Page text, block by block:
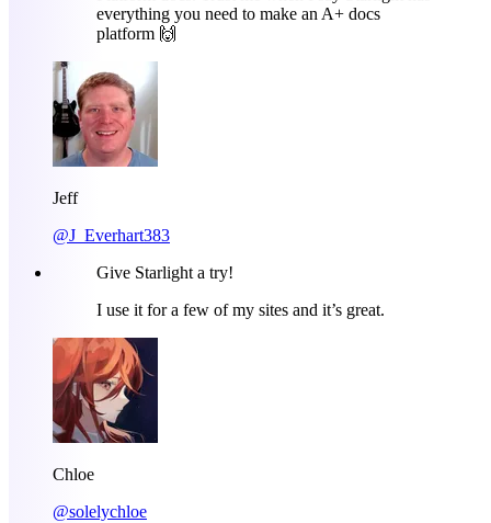
everything you need to make an A+ docs
platform 🙌
Jeff
@J_Everhart383
Give Starlight a try!
I use it for a few of my sites and it’s great.
Chloe
@solelychloe